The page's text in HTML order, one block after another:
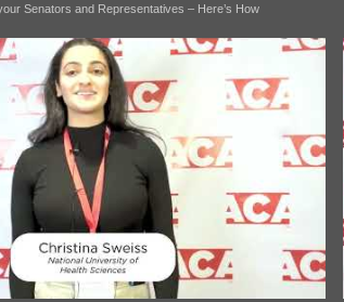
Senators and Representatives – Here’s How